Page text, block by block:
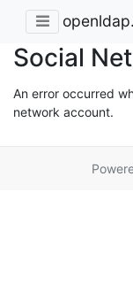
Social
An error occurred
network account.